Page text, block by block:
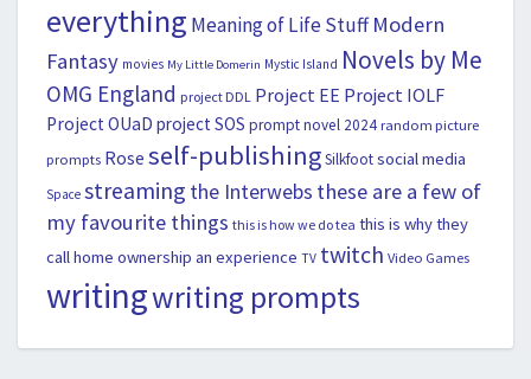
everything Meaning of Life Stuff Modern
Fantasy movies My Little Domerin Mystic Island Novels by Me
OMG England project DDL Project EE Project IOLF
Project OUaD project SOS prompt novel 2024 random picture
prompts Rose self-publishingSilkfootsocial media
Space streaming the Interwebs these are a few of
my favourite things this is how we do tea this is why they
call home ownership an experience TV twitch Video Games
writingwriting prompts